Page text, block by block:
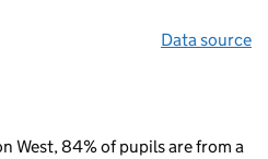
Data source
West, 84% of pupils are from a